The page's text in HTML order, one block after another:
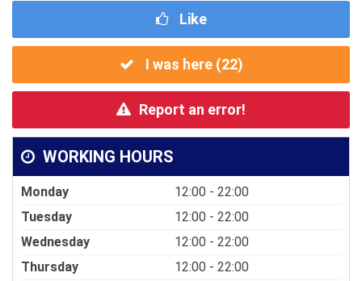
Like
I was here (22)
Report an error!
WORKING HOURS
Monday
12:00 - 22:00
Tuesday
12:00 - 22:00
Wednesday
12:00 - 22:00
Thursday
12:00 - 22:00